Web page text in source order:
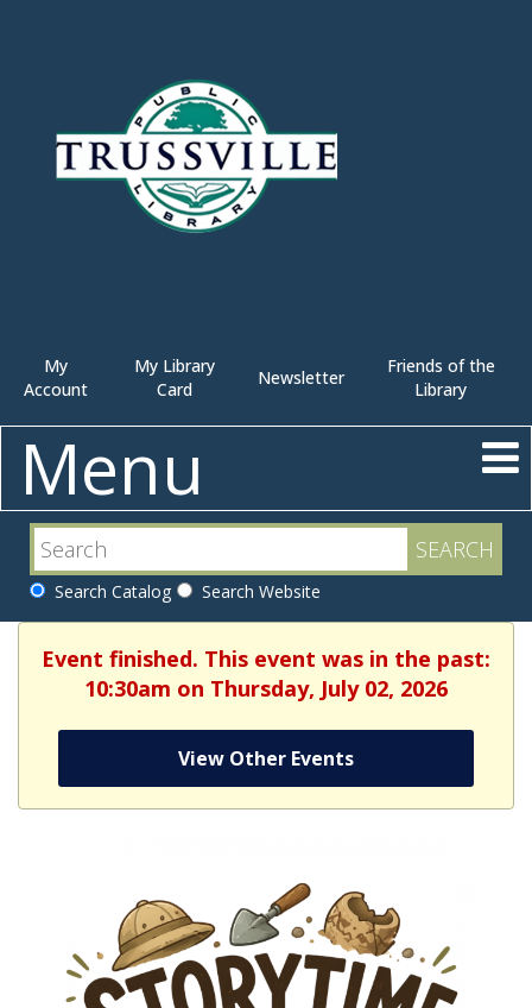
My
Account
My Library
Card
Newsletter
Friends of the
Library
Menu
Search Catalog Search Website
Event finished. This event was in the past:
10:30am on Thursday, July 02, 2026
View Other Events